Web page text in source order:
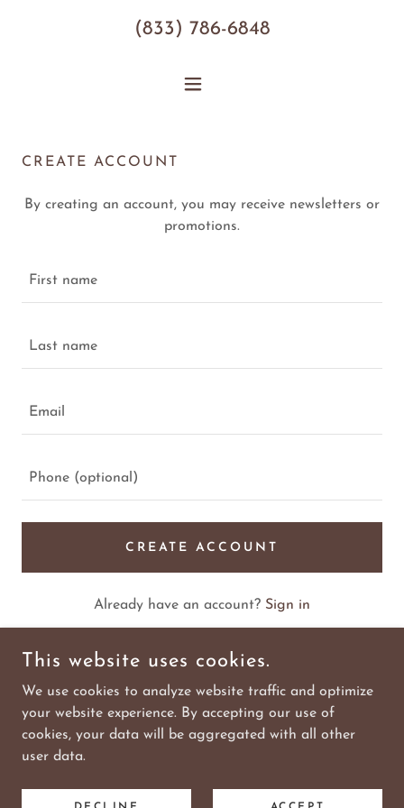
(833) 786-6848
CREATE ACCOUNT
By creating an account, you may receive newsletters or
promotions.
CREATE ACCOUNT
Already have an account? Sign in
This site is protected by reCAPTCHA and the Google
Privacy Policyand Terms of Serviceapply.
COPYRIGHT © 2026 WILD WEST REALTOR SIGN COMPANY
This website uses cookies.
We use cookies to analyze website traffic and optimize
your website experience. By accepting our use of
cookies, your data will be aggregated with all other
user data.